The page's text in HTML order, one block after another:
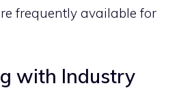
frequently available for
with Industry